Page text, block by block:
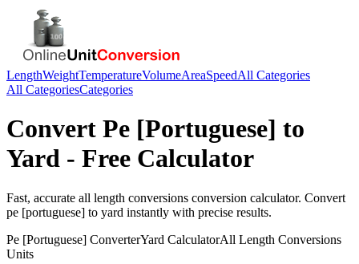
LengthWeightTemperatureVolumeAreaSpeedAll Categories
All CategoriesCategories
Convert Pe [Portuguese] to
Yard - Free Calculator
Fast, accurate all length conversions conversion calculator. Convert
pe [portuguese] to yard instantly with precise results.
Pe [Portuguese] ConverterYard CalculatorAll Length Conversions
Units